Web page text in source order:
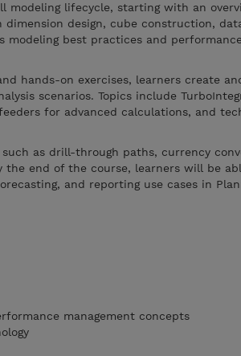
modeling lifecycle, starting with an
design, cube construction,
modeling best practices and performance
hands-on exercises, learners create
scenarios. Topics include
for advanced calculations, and
as drill-through paths, currency
end of the course, learners will be
and reporting use cases in
management concepts